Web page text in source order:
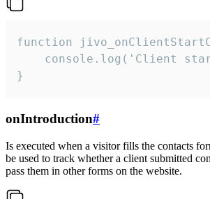
function
console.log('Client
}
onIntroduction#
Is executed when a visitor fills the contacts
be used to track whether a client submitted
pass them in other forms on the website.